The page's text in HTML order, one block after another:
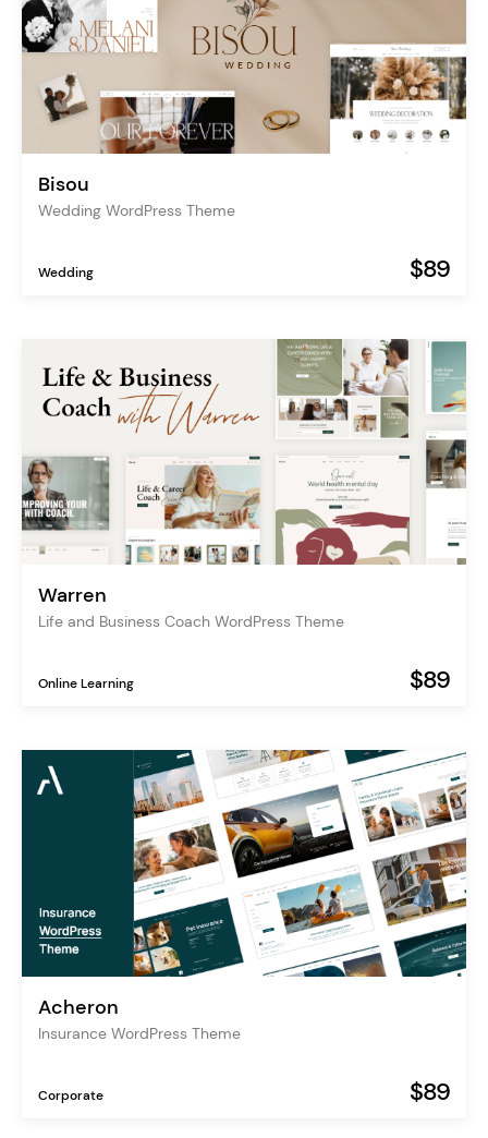
Bisou
Wedding WordPress Theme
Wedding $89
Warren
Life and Business Coach WordPress Theme
Online Learning $89
Acheron
Insurance WordPress Theme
Corporate $89